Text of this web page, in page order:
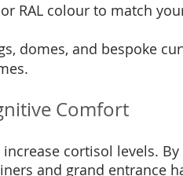
RAL colour to match
domes, and bespoke
Comfort
cortisol levels.
and grand entrance